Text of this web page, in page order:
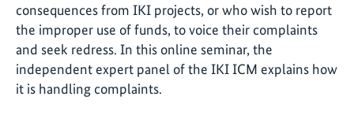
consequences from IKI projects, or who wish to report
the improper use of funds, to voice their complaints
and seek redress. In this online seminar, the
independent expert panel of the IKI ICM explains how
it is handling complaints.